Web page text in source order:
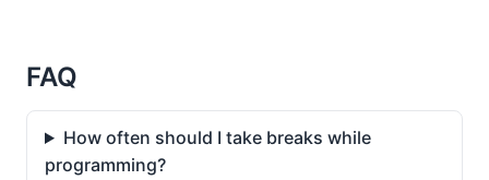
FAQ
How often should I take breaks while
programming?